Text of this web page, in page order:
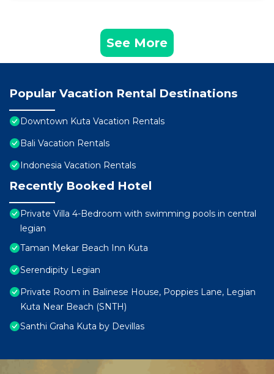
See More
Popular Vacation Rental Destinations
Downtown Kuta Vacation Rentals
Bali Vacation Rentals
Indonesia Vacation Rentals
Recently Booked Hotel
Private Villa 4-Bedroom with swimming pools in central
legian
Taman Mekar Beach Inn Kuta
Serendipity Legian
Private Room in Balinese House, Poppies Lane, Legian
Kuta Near Beach (SNTH)
Santhi Graha Kuta by Devillas